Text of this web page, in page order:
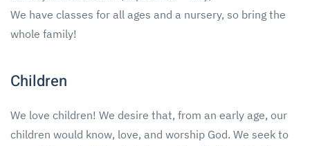
We have classes for all ages and a nursery, so bring the
whole family!
Children
We love children! We desire that, from an early age, our
children would know, love, and worship God. We seek to